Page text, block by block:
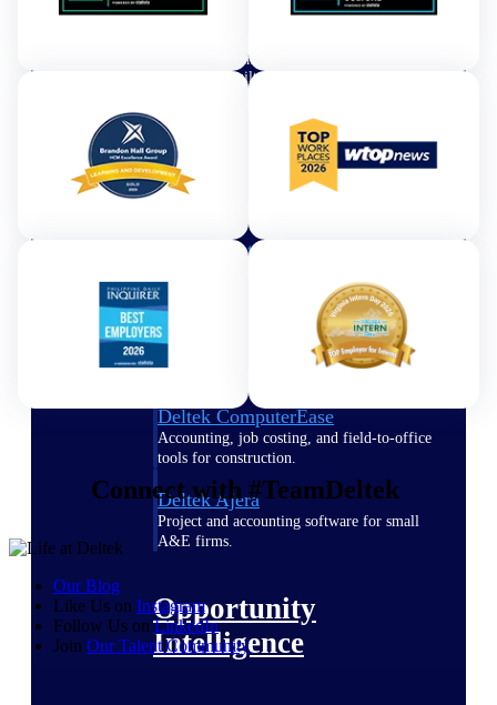
work — with industry-tuned intelligence and
governance built in.
Deltek Costpoint
Intelligent ERP for government contracting,
Deltek Vantagepoint
consulting firms.
Deltek Maconomy
Cloud ERP designed for professional services
Deltek ComputerEase
Accounting, job costing, and field-to-office
tools for construction.
Deltek Ajera
Project and accounting software for small
A&E firms.
Opportunity
Intelligence
Connect with #TeamDeltek
Our Blog
Like Us on Instagram
Follow Us onLinkedIn
Join Our TalentCommunity